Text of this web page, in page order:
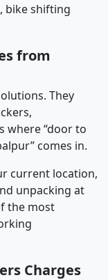
bike shifting
from
They
where “door to
comes in.
current location,
unpacking at
the most
Charges